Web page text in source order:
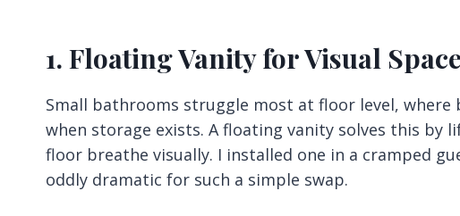
1. Floating Vanity for Visual Space
Small bathrooms struggle most at floor level,
when storage exists. A floating vanity solves this
floor breathe visually. I installed one in a cramped
oddly dramatic for such a simple swap.